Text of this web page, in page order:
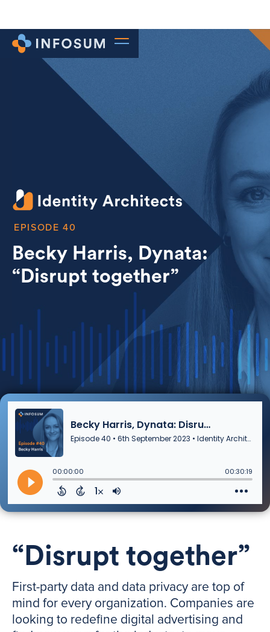
40
Becky Harris, Dynata:
“Disrupt together”
“Disrupt together”
First-party data and data privacy are top of
mind for every organization. Companies are
looking to redefine digital advertising and